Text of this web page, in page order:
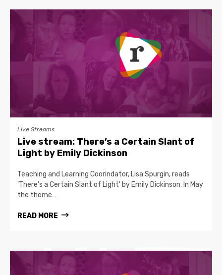
Live Streams
Live stream: There’s a Certain Slant of
Light by Emily Dickinson
Teaching and Learning Coorindator, Lisa Spurgin, reads
'There's a Certain Slant of Light' by Emily Dickinson. In May
the theme…
READ MORE